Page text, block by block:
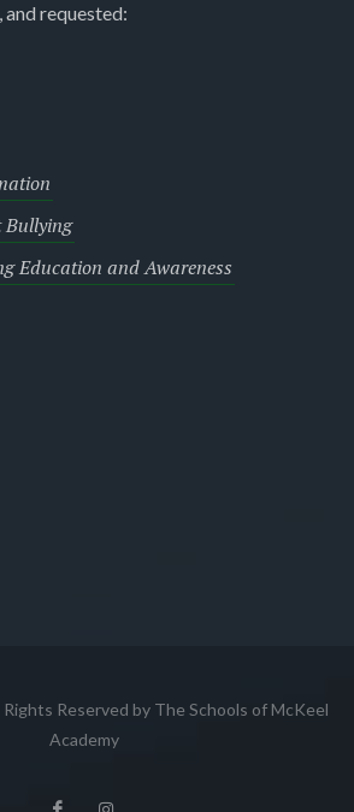
requested:
Bullying
Education and Awareness
Reserved by The Schools of McKeel
Academy